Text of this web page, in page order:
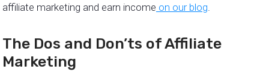
affiliate marketing and earn income on our blog
The Dos and Don’ts of Affiliate
Marketing